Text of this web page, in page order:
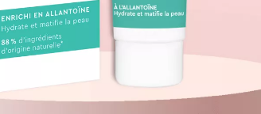
French
German
Greek